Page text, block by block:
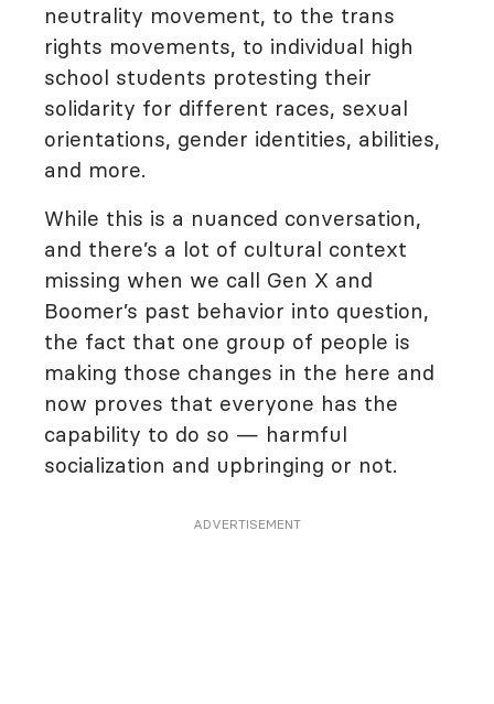
neutrality movement, to the trans
rights movements, to individual high
school students protesting their
solidarity for different races, sexual
orientations, gender identities, abilities,
and more.
While this is a nuanced conversation,
and there’s a lot of cultural context
missing when we call Gen X and
Boomer’s past behavior into question,
the fact that one group of people is
making those changes in the here and
now proves that everyone has the
capability to do so — harmful
socialization and upbringing or not.
ADVERTISEMENT